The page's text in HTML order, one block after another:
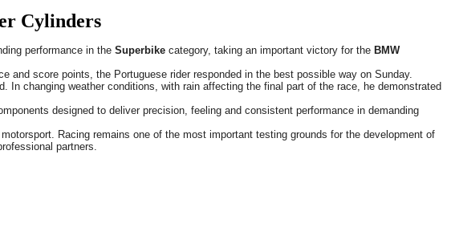
Cylinders
performance in the Superbike category, taking an important victory for the BMW
score points, the Portuguese rider responded in the best possible way on Sunday.
changing weather conditions, with rain affecting the final part of the race, he demonstrated
designed to deliver precision, feeling and consistent performance in demanding
Racing remains one of the most important testing grounds for the development of
partners.